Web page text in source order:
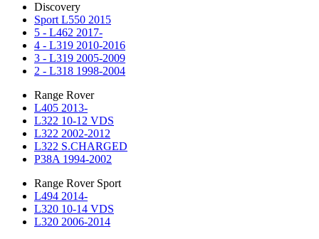
Discovery
Sport L550 2015
5 - L462 2017-
4 - L319 2010-2016
3 - L319 2005-2009
2 - L318 1998-2004
Range Rover
L405 2013-
L322 10-12 VDS
L322 2002-2012
L322 S.CHARGED
P38A 1994-2002
Range Rover Sport
L494 2014-
L320 10-14 VDS
L320 2006-2014